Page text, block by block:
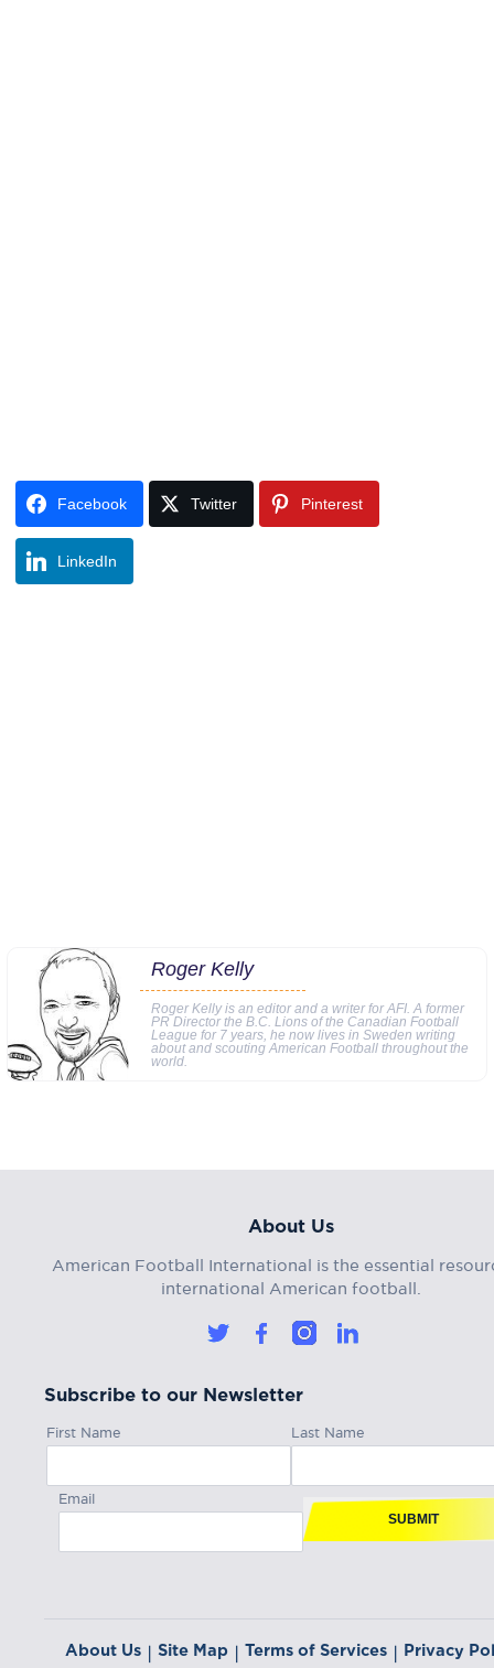
Facebook Twitter Pinterest
LinkedIn
Roger Kelly
Roger Kelly is an editor and a writer for AFI. A former
PR Director the B.C. Lions of the Canadian Football
League for 7 years, he now lives in Sweden writing
about and scouting American Football throughout the
world.
About Us
American Football International is the essential
international American football.
Subscribe to our Newsletter
First Name Last Name
Email
SUBMIT
About Us Site Map Terms of Services Privacy